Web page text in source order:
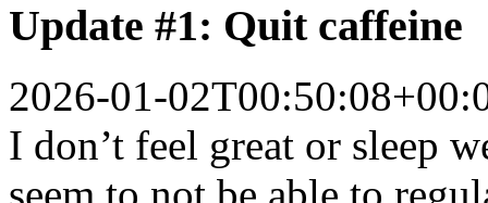
Update #1: Quit caffeine
2026-01-
I don’t feel great or sleep